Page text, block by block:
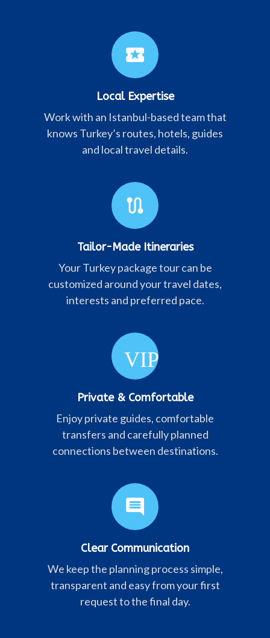
local_activity
Local Expertise
Work with an Istanbul-based team that
knows Turkey’s routes, hotels, guides
and local travel details.
route
Tailor-Made Itineraries
Your Turkey package tour can be
customized around your travel dates,
interests and preferred pace.
VIP
Private & Comfortable
Enjoy private guides, comfortable
transfers and carefully planned
connections between destinations.
comment
Clear Communication
We keep the planning process simple,
transparent and easy from your first
request to the final day.